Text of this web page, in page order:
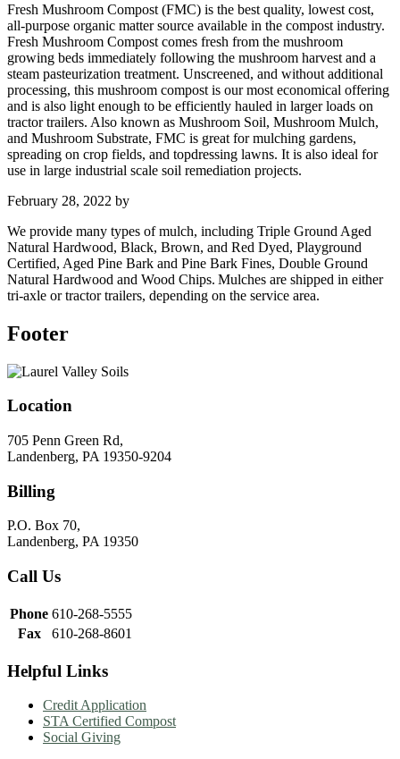
Fresh Mushroom Compost (FMC) is the best quality, lowest cost,
all-purpose organic matter source available in the compost industry.
Fresh Mushroom Compost comes fresh from the mushroom
growing beds immediately following the mushroom harvest and a
steam pasteurization treatment. Unscreened, and without additional
processing, this mushroom compost is our most economical offering
and is also light enough to be efficiently hauled in larger loads on
tractor trailers. Also known as Mushroom Soil, Mushroom Mulch,
and Mushroom Substrate, FMC is great for mulching gardens,
spreading on crop fields, and topdressing lawns. It is also ideal for
use in large industrial scale soil remediation projects.
February 28, 2022 by
We provide many types of mulch, including Triple Ground Aged
Natural Hardwood, Black, Brown, and Red Dyed, Playground
Certified, Aged Pine Bark and Pine Bark Fines, Double Ground
Natural Hardwood and Wood Chips. Mulches are shipped in either
tri-axle or tractor trailers, depending on the service area.
Footer
Location
705 Penn Green Rd,
Landenberg, PA 19350-9204
Billing
P.O. Box 70,
Landenberg, PA 19350
Call Us
Phone 610-268-5555
Fax
610-268-8601
Helpful Links
Credit Application
STA Certified Compost
Social Giving